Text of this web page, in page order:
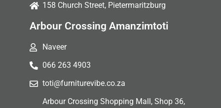
158 Church Street, Pietermaritzburg
Arbour Crossing Amanzimtoti
Naveer
066 263 4903
toti@furniturevibe.co.za
Arbour Crossing Shopping Mall, Shop 36,